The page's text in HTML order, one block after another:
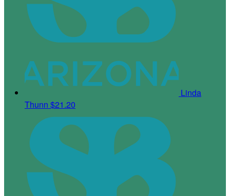
Linda
Thunn $21.20